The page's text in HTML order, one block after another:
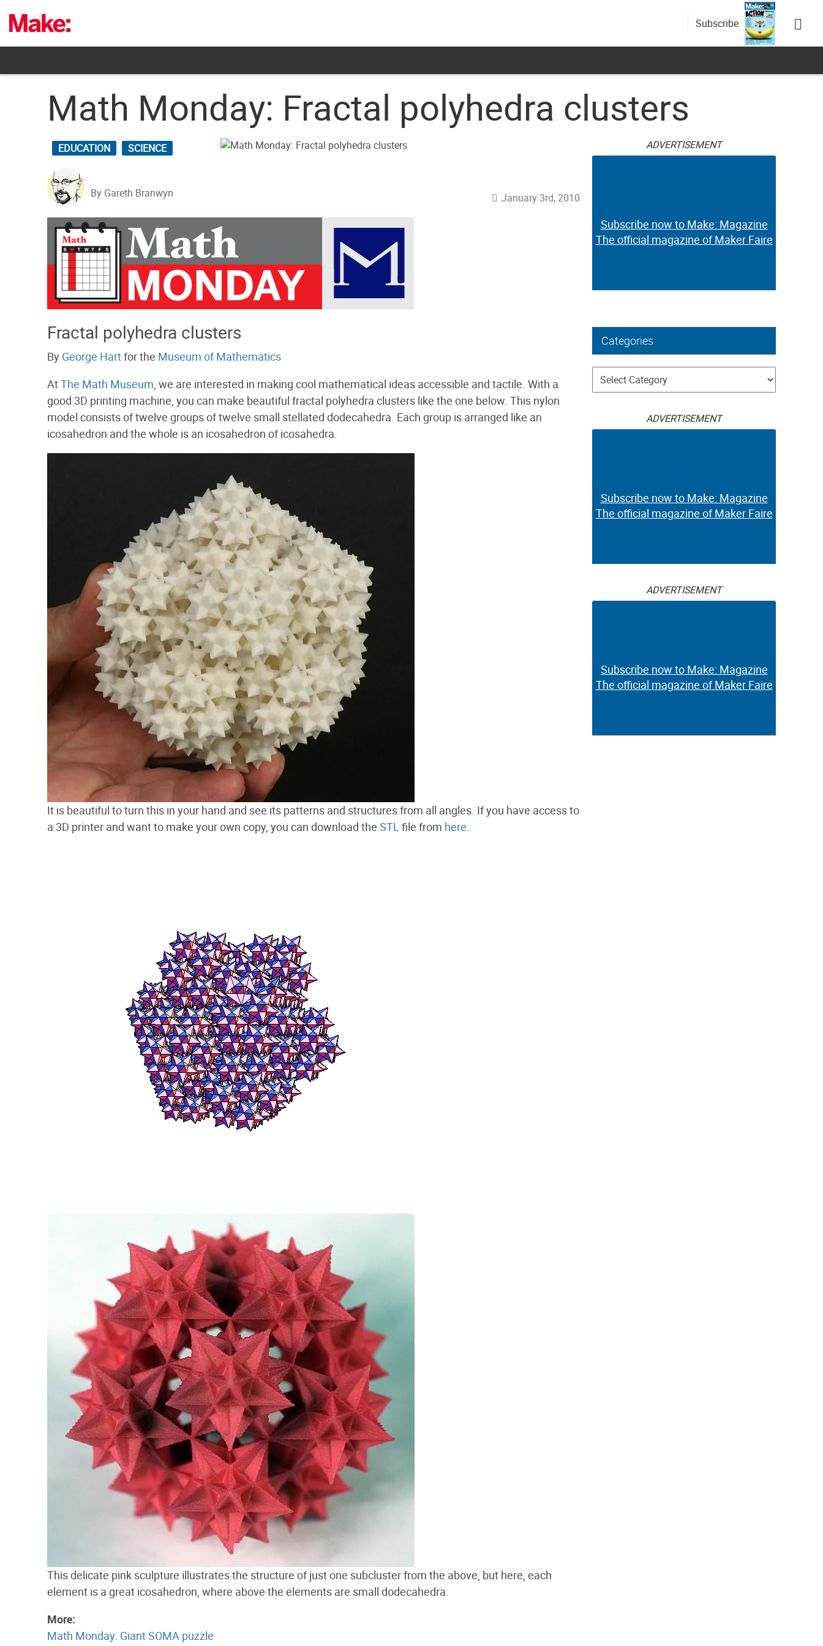
content
Subscribe
Math Monday: Fractal polyhedra clusters
EDUCATION SCIENCE
By Gareth Branwyn January 3rd, 2010
Fractal polyhedra clusters
By George Hartfor the Museum of Mathematics
AtThe Math Museum, we are interested in making cool mathematical ideas accessible and tactile. With a
good 3D printing machine, you can make beautiful fractal polyhedra clusters like the one below. This nylon
model consists of twelve groups of twelve small stellated dodecahedra. Each group is arranged like an
icosahedron and the whole is an icosahedron of icosahedra.
It is beautiful to turn this in your hand and see its patterns and structures from all angles. If you have access to
a 3D printer and want to make your own copy, you can download the STLfile from here.
This delicate pink sculpture illustrates the structure of just one subcluster from the above, but here, each
element is a great icosahedron, where above the elements are small dodecahedra.
More:
Math Monday: Giant SOMA puzzle
ADVERTISEMENT
Subscribe now to Make: Magazine
The official magazine of Maker Faire
Categories
Categories
ADVERTISEMENT
Subscribe now to Make: Magazine
The official magazine of Maker Faire
ADVERTISEMENT
Subscribe now to Make: Magazine
The official magazine of Maker Faire